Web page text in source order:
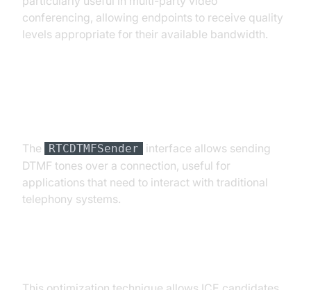
conferencing, allowing endpoints to receive quality
levels appropriate for their available bandwidth.
The RTCDTMFSender
interface allows sending
DTMF tones over a connection, useful for
applications that need to interact with traditional
telephony systems.